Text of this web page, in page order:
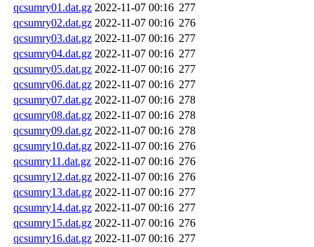
qcsumry01.dat.gz 2022-11-07 00:16 277
qcsumry02.dat.gz 2022-11-07 00:16 276
qcsumry03.dat.gz 2022-11-07 00:16 277
qcsumry04.dat.gz 2022-11-07 00:16 277
qcsumry05.dat.gz 2022-11-07 00:16 277
qcsumry06.dat.gz 2022-11-07 00:16 277
qcsumry07.dat.gz 2022-11-07 00:16 278
qcsumry08.dat.gz 2022-11-07 00:16 278
qcsumry09.dat.gz 2022-11-07 00:16 278
qcsumry10.dat.gz 2022-11-07 00:16 276
qcsumry11.dat.gz 2022-11-07 00:16 276
qcsumry12.dat.gz 2022-11-07 00:16 276
qcsumry13.dat.gz 2022-11-07 00:16 277
qcsumry14.dat.gz 2022-11-07 00:16 277
qcsumry15.dat.gz 2022-11-07 00:16 276
qcsumry16.dat.gz 2022-11-07 00:16 277